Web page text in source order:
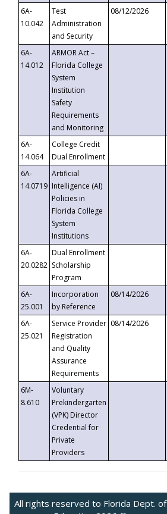
6A-
10.042
Test
Administration
and Security
08/12/2026
6A-
14.012
ARMOR Act –
Florida College
System
Institution
Safety
Requirements
and Monitoring
6A-
14.064
College Credit
Dual Enrollment
6A-
14.0719
Artificial
Intelligence (AI)
Policies in
Florida College
System
Institutions
6A-
20.0282
Dual Enrollment
Scholarship
Program
6A-
25.001
Incorporation
by Reference
08/14/2026
6A-
25.021
Service Provider
Registration
and Quality
Assurance
Requirements
08/14/2026
6M-
8.610
Voluntary
Prekindergarten
(VPK) Director
Credential for
Private
Providers
All rights reserved to Florida Dept. of